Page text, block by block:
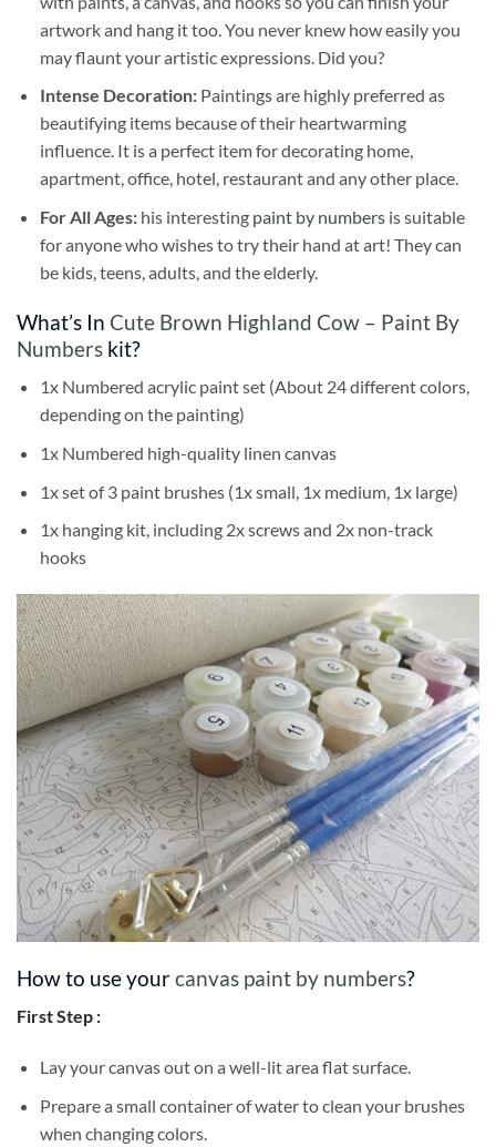
artwork and hang it too. You never knew how easily you
may flaunt your artistic expressions. Did you?
Intense Decoration: Paintings are highly preferred as
beautifying items because of their heartwarming
influence. It is a perfect item for decorating home,
apartment, office, hotel, restaurant and any other place.
For All Ages: his interesting paint by numbersis suitable
for anyone who wishes to try their hand at art! They can
be kids, teens, adults, and the elderly.
What’s In Cute Brown Highland Cow – Paint By
Numbers kit?
1x Numbered acrylic paint set (About 24 different colors,
depending on the painting)
1x Numbered high-quality linen canvas
1x set of 3 paint brushes (1x small, 1x medium, 1x large)
1x hanging kit, including 2x screws and 2x non-track
hooks
How to use yourcanvas paint by numbers?
First Step :
Lay your canvas out on a well-lit area flat surface.
Prepare a small container of water to clean your brushes
when changing colors.